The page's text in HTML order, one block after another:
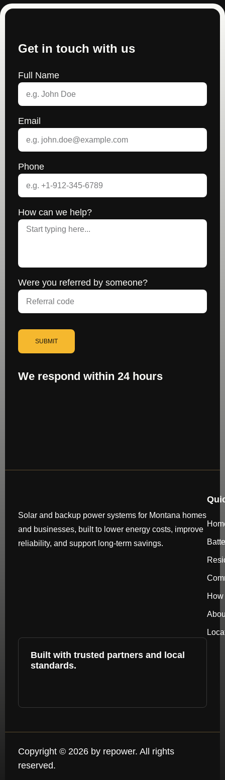
Get in touch with us
Full Name
Email
Phone
How can we help?
Were you referred by someone?
SUBMIT
We respond within 24 hours
Solar and backup power systems for Montana homes
and businesses, built to lower energy costs, improve
reliability, and support long-term savings.
Built with trusted partners and local
standards.
Copyright © 2026 by repower. All rights
reserved.